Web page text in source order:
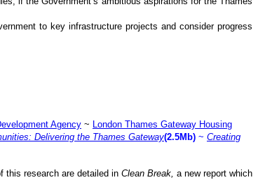
to key infrastructure projects and consider progress
Agency ~ London Thames Gateway Housing
Delivering the Thames Gateway(2.5Mb) ~ Creating
this research are detailed in Clean Break, a new report which